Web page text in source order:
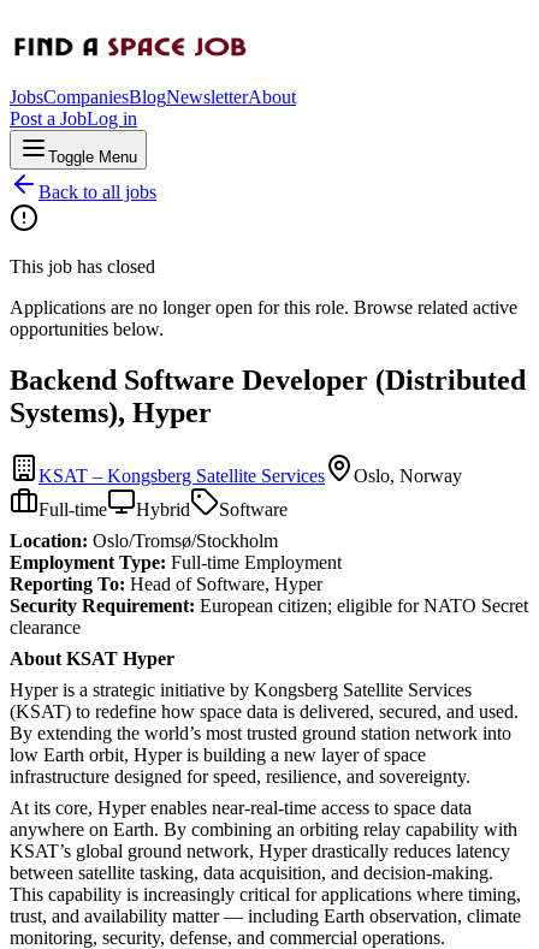
JobsCompaniesBlogNewsletterAbout
Post a JobLog in
Toggle Menu
Back to all jobs
This job has closed
Applications are no longer open for this role. Browse related active
opportunities below.
Backend Software Developer (Distributed
Systems), Hyper
KSAT – Kongsberg Satellite Services
Oslo, Norway
Full-time
Hybrid
Software
Location: Oslo/Tromsø/Stockholm
Employment Type: Full-time Employment
Reporting To: Head of Software, Hyper
Security Requirement: European citizen; eligible for NATO Secret
clearance
About KSAT Hyper
Hyper is a strategic initiative by Kongsberg Satellite Services
(KSAT) to redefine how space data is delivered, secured, and used.
By extending the world’s most trusted ground station network into
low Earth orbit, Hyper is building a new layer of space
infrastructure designed for speed, resilience, and sovereignty.
At its core, Hyper enables near-real-time access to space data
anywhere on Earth. By combining an orbiting relay capability with
KSAT’s global ground network, Hyper drastically reduces latency
between satellite tasking, data acquisition, and decision-making.
This capability is increasingly critical for applications where timing,
trust, and availability matter — including Earth observation, climate
monitoring, security, defense, and commercial operations.